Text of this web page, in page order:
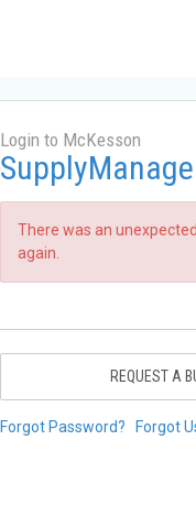
Login to McKesson
There was an
again.
REQUEST A
Forgot Password? Forgot